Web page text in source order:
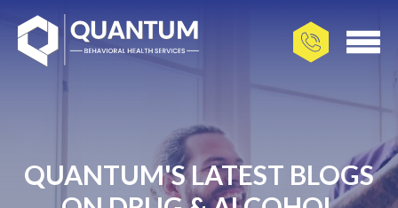
QUANTUM'S LATEST BLOGS